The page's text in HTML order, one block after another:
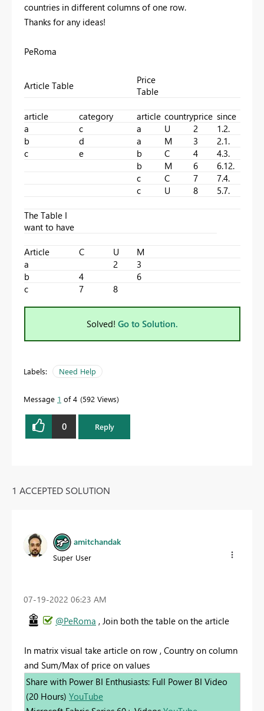
countries in different columns of one row.
Thanks for any ideas!
PeRoma
Article Table
Price
Table
article category article countryprice since
a
c a U 2
1.2.
b
d a M 3
2.1.
c
e b C 4
4.3.
b
M 6
6.12.
c
C 7
7.4.
c
U 8 5.7.
The Table I
want to have
Article C U
M
a
2
3
b
4
6
c
7 8
Solved! Go to Solution.
Labels: Need Help
Message 1 of 4 592 Views
0 Reply
1 ACCEPTED SOLUTION
amitchandak
Super User
‎07-19-2022 06:23 AM
@PeRoma , Join both the table on the article
In matrix visual take article on row , Country on column
and Sum/Max of price on values
Share with Power BI Enthusiasts: Full Power BI Video
(20 Hours) YouTube